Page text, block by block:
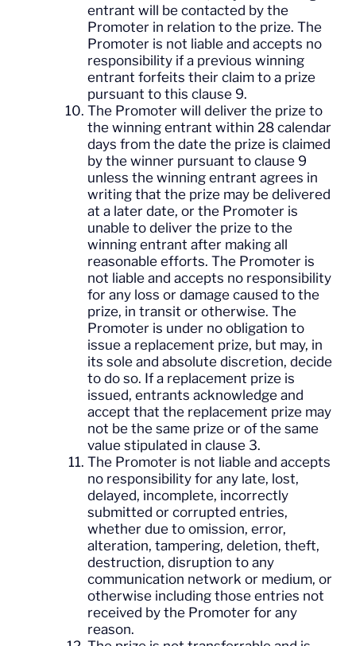
entrant will be contacted by the
Promoter in relation to the prize. The
Promoter is not liable and accepts no
responsibility if a previous winning
entrant forfeits their claim to a prize
pursuant to this clause 9.
The Promoter will deliver the prize to
the winning entrant within 28 calendar
days from the date the prize is claimed
by the winner pursuant to clause 9
unless the winning entrant agrees in
writing that the prize may be delivered
at a later date, or the Promoter is
unable to deliver the prize to the
winning entrant after making all
reasonable efforts. The Promoter is
not liable and accepts no responsibility
for any loss or damage caused to the
prize, in transit or otherwise. The
Promoter is under no obligation to
issue a replacement prize, but may, in
its sole and absolute discretion, decide
to do so. If a replacement prize is
issued, entrants acknowledge and
accept that the replacement prize may
not be the same prize or of the same
value stipulated in clause 3.
The Promoter is not liable and accepts
no responsibility for any late, lost,
delayed, incomplete, incorrectly
submitted or corrupted entries,
whether due to omission, error,
alteration, tampering, deletion, theft,
destruction, disruption to any
communication network or medium, or
otherwise including those entries not
received by the Promoter for any
reason.